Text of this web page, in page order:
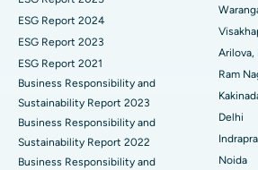
Best Hospital in Canal Circular Road,
Best Hospital in CBD Belapur, Navi
Best Hospital in Panchavati, Nashik
Best Hospital in secunderabad,
Best Hospital in Seshadripuram,
Parathyroidectomy
Cytoreductive Surgery
Ceramic Total Knee Replacement
ERCP
ESG Report 2024
ESG Report 2023
ESG Report 2021
Business Responsibility and
Sustainability Report 2023
Business Responsibility and
Sustainability Report 2022
Business Responsibility and
Ram
Delhi
Noida